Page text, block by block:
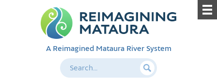
A Reimagined Mataura River System